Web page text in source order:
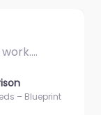
– Blueprint